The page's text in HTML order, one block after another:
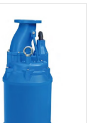
cable)
sensor. Service
coating. Series
connection